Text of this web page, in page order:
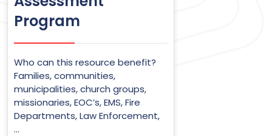
Program
Who can this resource benefit?
Families, communities,
municipalities, church groups,
missionaries, EOC’s, EMS, Fire
Departments, Law Enforcement,
…